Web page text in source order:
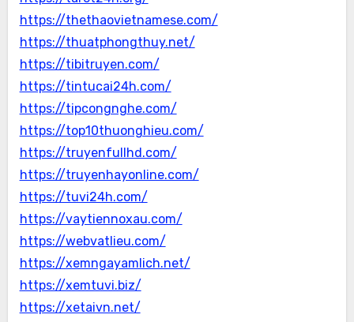
https://thethaovietnamese.com/
https://thuatphongthuy.net/
https://tibitruyen.com/
https://tintucai24h.com/
https://tipcongnghe.com/
https://top10thuonghieu.com/
https://truyenfullhd.com/
https://truyenhayonline.com/
https://tuvi24h.com/
https://vaytiennoxau.com/
https://webvatlieu.com/
https://xemngayamlich.net/
https://xemtuvi.biz/
https://xetaivn.net/